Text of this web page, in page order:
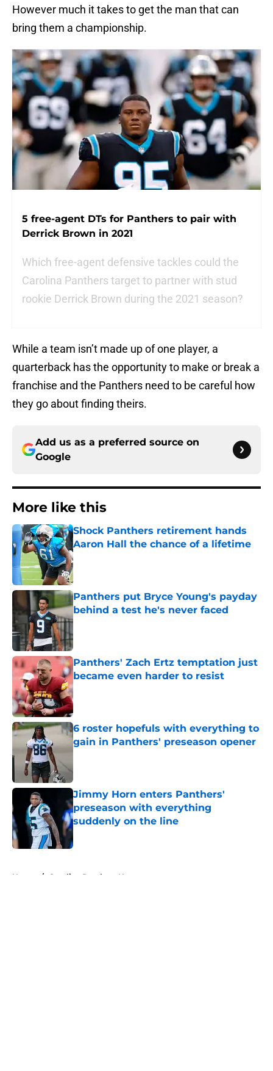
However much it takes to get the man that can
bring them a championship.
5 free-agent DTs for Panthers to pair with
Derrick Brown in 2021
Which free-agent defensive tackles could the
Carolina Panthers target to partner with stud
rookie Derrick Brown during the 2021 season?
While a team isn’t made up of one player, a
quarterback has the opportunity to make or break a
franchise and the Panthers need to be careful how
they go about finding theirs.
Add us as a preferred source on
Google
More like this
Shock Panthers retirement hands
Aaron Hall the chance of a lifetime
Published by on Invalid Date
Panthers put Bryce Young's payday
behind a test he's never faced
Published by on Invalid Date
Panthers' Zach Ertz temptation just
became even harder to resist
Published by on Invalid Date
6 roster hopefuls with everything to
gain in Panthers' preseason opener
Published by on Invalid Date
Jimmy Horn enters Panthers'
preseason with everything
suddenly on the line
Home / Carolina Panthers News